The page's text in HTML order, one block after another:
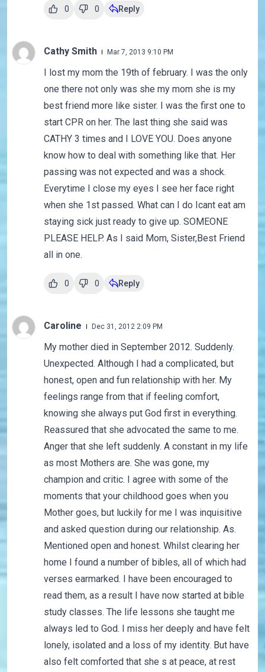
0 0 Reply
Cathy Smith Mar 7, 2013 9:10 PM
I lost my mom the 19th of february. I was the only
one there not only was she my mom she is my
best friend more like sister. I was the first one to
start CPR on her. The last thing she said was
CATHY 3 times and I LOVE YOU. Does anyone
know how to deal with something like that. Her
passing was not expected and was a shock.
Everytime I close my eyes I see her face right
when she 1st passed. What can I do Icant eat am
staying sick just ready to give up. SOMEONE
PLEASE HELP. As I said Mom, Sister,Best Friend
all in one.
0 0 Reply
Caroline Dec 31, 2012 2:09 PM
My mother died in September 2012. Suddenly.
Unexpected. Although I had a complicated, but
honest, open and fun relationship with her. My
feelings range from that if feeling comfort,
knowing she always put God first in everything.
Reassured that she advocated the same to me.
Anger that she left suddenly. A constant in my life
as most Mothers are. She was gone, my
champion and critic. I agree with some of the
moments that your childhood goes when you
Mother goes, but luckily for me I was inquisitive
and asked question during our relationship. As.
Mentioned open and honest. Whilst clearing her
home I found a number of bibles, all of which had
verses earmarked. I have been encouraged to
read them, as a result I have now started at bible
study classes. The life lessons she taught me
always led to God. I miss her deeply and have felt
lonely, isolated and a loss of my identity. But have
also felt comforted that she s at peace, at rest